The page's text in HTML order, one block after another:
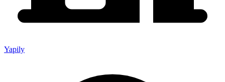
Yapily